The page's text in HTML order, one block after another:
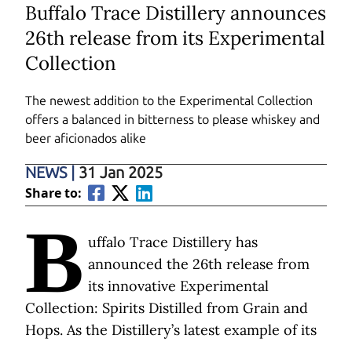
Buffalo Trace Distillery announces
26th release from its Experimental
Collection
The newest addition to the Experimental Collection
offers a balanced in bitterness to please whiskey and
beer aficionados alike
NEWS 31 Jan 2025
Share to:
B uffalo Trace Distillery has
announced the 26th release from
its innovative Experimental
Collection: Spirits Distilled from Grain and
Hops. As the Distillery’s latest example of its